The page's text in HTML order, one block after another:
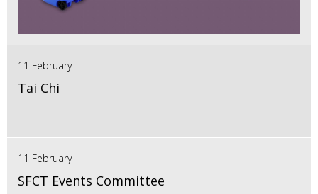
11 February
Tai Chi
11 February
SFCT Events Committee